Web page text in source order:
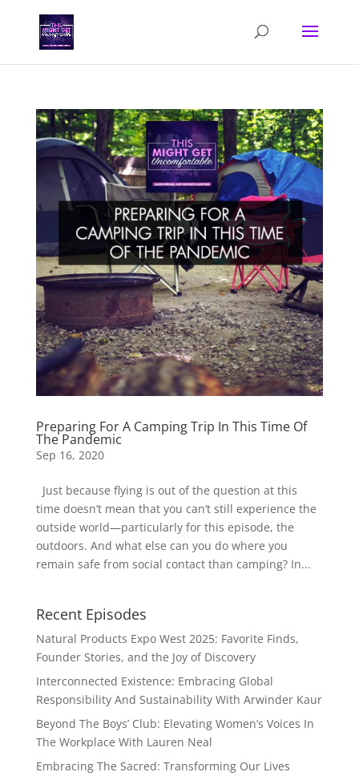
Preparing For A Camping Trip In This Time Of
The Pandemic
Sep 16, 2020
Just because flying is out of the question at this
time doesn’t mean that you can’t still experience the
outside world—particularly for this episode, the
outdoors. And what else can you do where you
remain safe from social contact than camping? In...
Recent Episodes
Natural Products Expo West 2025: Favorite Finds,
Founder Stories, and the Joy of Discovery
Interconnected Existence: Embracing Global
Responsibility And Sustainability With Arwinder Kaur
Beyond The Boys’ Club: Elevating Women’s Voices In
The Workplace With Lauren Neal
Embracing The Sacred: Transforming Our Lives